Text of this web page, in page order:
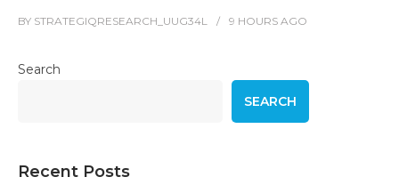
BY STRATEGIQRESEARCH_UUG34L 9 HOURS AGO
Search
SEARCH
Recent Posts